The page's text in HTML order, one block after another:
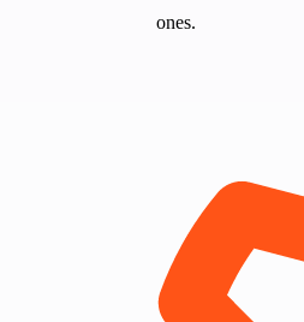
ones.